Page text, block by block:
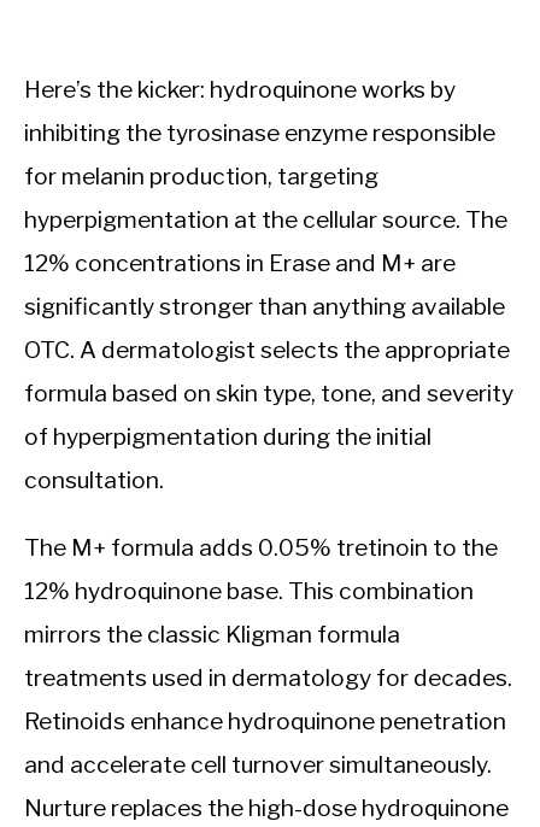
Here’s the kicker: hydroquinone works by
inhibiting the tyrosinase enzyme responsible
for melanin production, targeting
hyperpigmentation at the cellular source. The
12% concentrations in Erase and M+ are
significantly stronger than anything available
OTC. A dermatologist selects the appropriate
formula based on skin type, tone, and severity
of hyperpigmentation during the initial
consultation.
The M+ formula adds 0.05% tretinoin to the
12% hydroquinone base. This combination
mirrors the classic Kligman formula
treatments used in dermatology for decades.
Retinoids enhance hydroquinone penetration
and accelerate cell turnover simultaneously.
Nurture replaces the high-dose hydroquinone